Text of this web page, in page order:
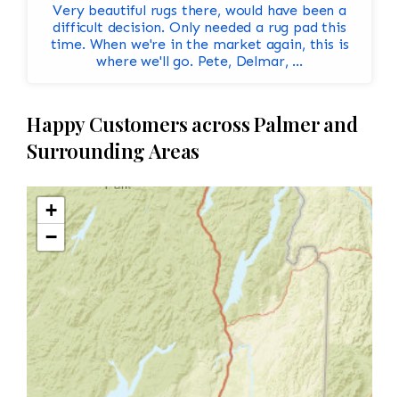
Very beautiful rugs there, would have been a
difficult decision. Only needed a rug pad this
time. When we're in the market again, this is
where we'll go. Pete, Delmar, ...
Happy Customers across Palmer and
Surrounding Areas
+
−